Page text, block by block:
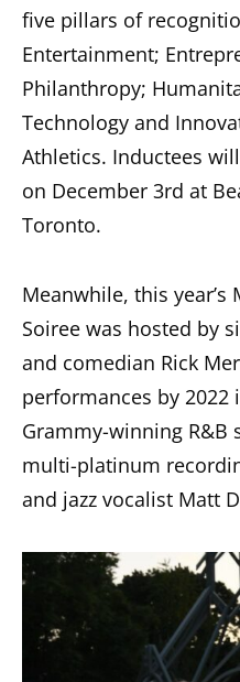
five pillars of
Entertainment;
Philanthropy;
Technology and
Athletics. Inductees
on December 3rd at
Toronto.
Meanwhile, this year’s
Soiree was hosted by
and comedian Rick
performances by 2022
Grammy-winning R&B
multi-platinum
and jazz vocalist Matt